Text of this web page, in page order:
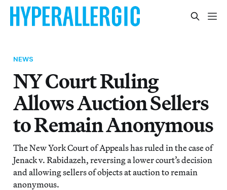
NEWS
NY Court Ruling
Allows Auction Sellers
to Remain Anonymous
The New York Court of Appeals has ruled in the case of
Jenack v. Rabidazeh, reversing a lower court’s decision
and allowing sellers of objects at auction to remain
anonymous.